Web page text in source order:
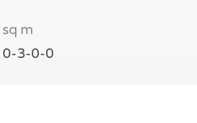
sq m
0-3-0-0